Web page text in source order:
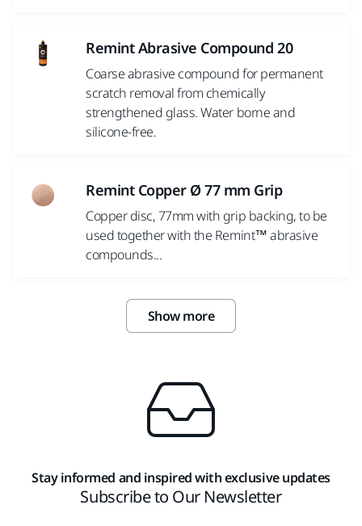
Remint Abrasive Compound 20
Coarse abrasive compound for permanent
scratch removal from chemically
strengthened glass. Water borne and
silicone-free.
Remint Copper Ø 77 mm Grip
Copper disc, 77mm with grip backing, to be
used together with the Remint™ abrasive
compounds...
Show more
Stay informed and inspired with exclusive updates
Subscribe to Our Newsletter